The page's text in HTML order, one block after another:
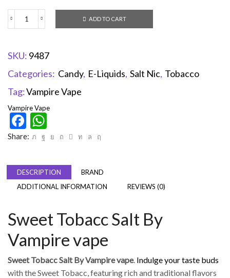
ADD TO CART
SKU: 9487
Categories: Candy, E-Liquids, Salt Nic, Tobacco
Tag:Vampire Vape
Vampire Vape
Facebook
Share:
DESCRIPTION
BRAND
ADDITIONAL INFORMATION
REVIEWS (0)
Sweet Tobacc Salt By
Vampire vape
Sweet Tobacc Salt By Vampire vape. Indulge your taste buds
with the Sweet Tobacc, featuring rich and traditional flavors